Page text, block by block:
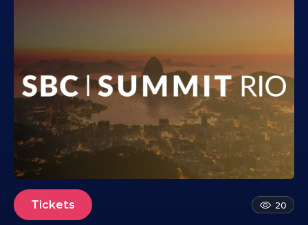
.
2
.
1
.
20
Tickets